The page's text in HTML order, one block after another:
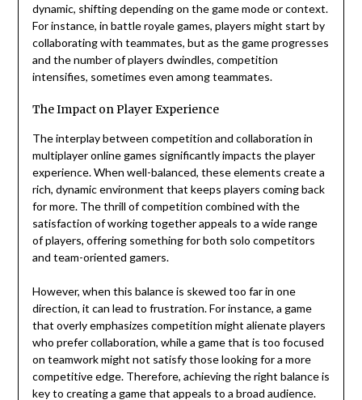
dynamic, shifting depending on the game mode or context.
For instance, in battle royale games, players might start by
collaborating with teammates, but as the game progresses
and the number of players dwindles, competition
intensifies, sometimes even among teammates.
The Impact on Player Experience
The interplay between competition and collaboration in
multiplayer online games significantly impacts the player
experience. When well-balanced, these elements create a
rich, dynamic environment that keeps players coming back
for more. The thrill of competition combined with the
satisfaction of working together appeals to a wide range
of players, offering something for both solo competitors
and team-oriented gamers.
However, when this balance is skewed too far in one
direction, it can lead to frustration. For instance, a game
that overly emphasizes competition might alienate players
who prefer collaboration, while a game that is too focused
on teamwork might not satisfy those looking for a more
competitive edge. Therefore, achieving the right balance is
key to creating a game that appeals to a broad audience.